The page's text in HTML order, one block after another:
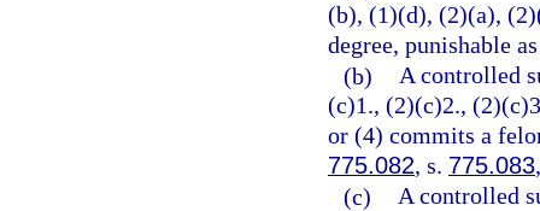
(b), (1)(d), (2)(a),
degree, punishable
(b) A controlled
(c)1., (2)(c)2.,
or (4) commits a
775.082, s. 775.083
(c) A controlled